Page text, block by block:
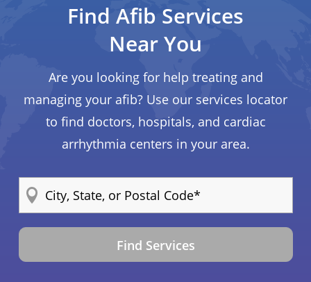
Find Afib Services
Near You
Are you looking for help treating and
managing your afib? Use our services locator
to find doctors, hospitals, and cardiac
arrhythmia centers in your area.
Find Services